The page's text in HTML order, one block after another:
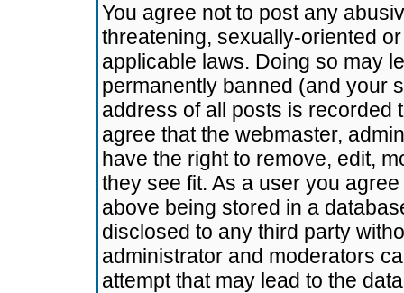
You agree not to post any
threatening, sexually-oriented
applicable laws. Doing so may
permanently banned (and your
address of all posts is recorded
agree that the webmaster,
have the right to remove, edit,
they see fit. As a user you
above being stored in a
disclosed to any third party
administrator and moderators
attempt that may lead to the